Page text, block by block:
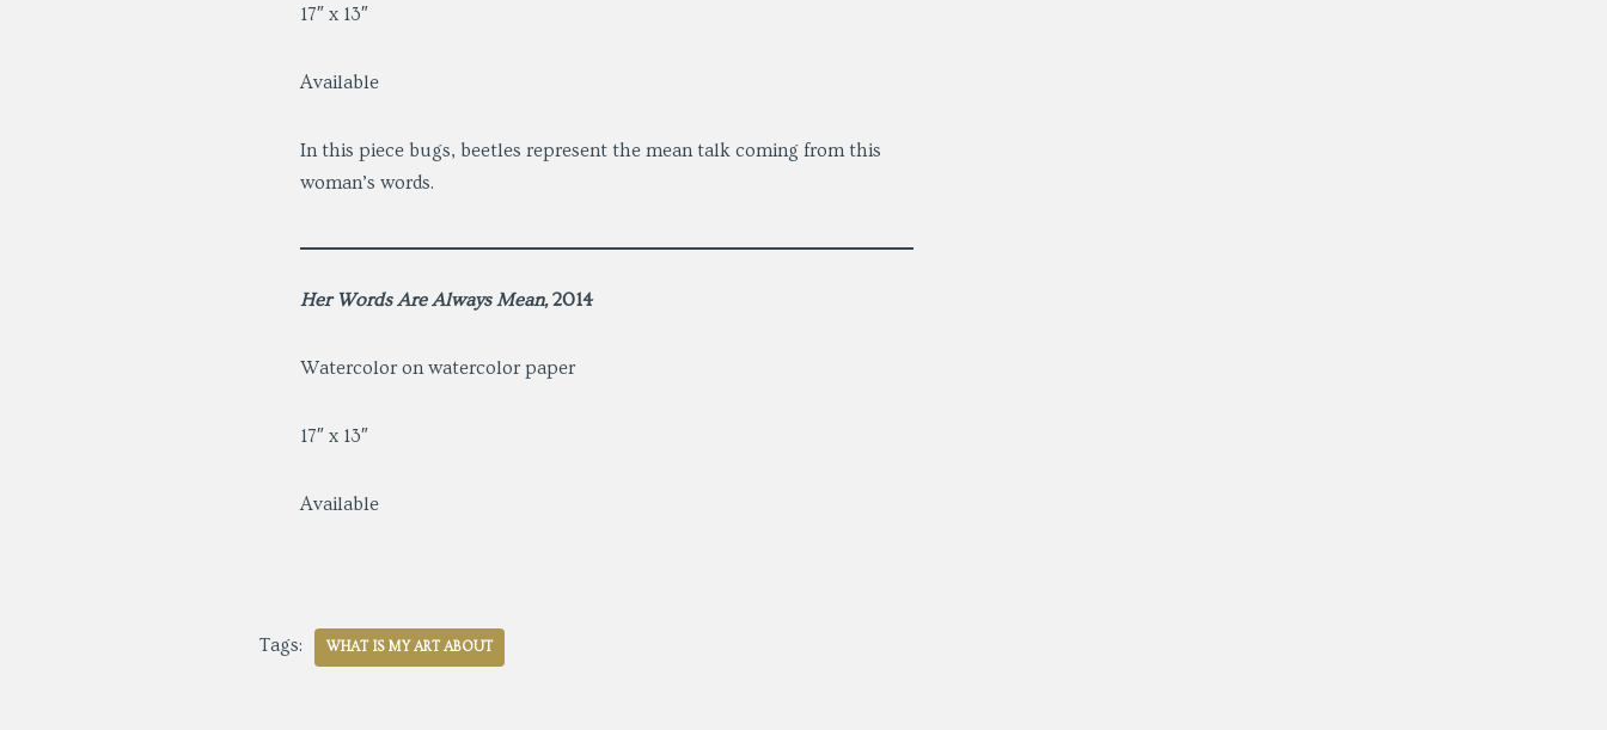
17″ x 13″
Available
In this piece bugs, beetles represent the mean talk coming from this
woman’s words.
Her Words Are Always Mean,2014
Watercolor on watercolor paper
17″ x 13″
Available
Tags: WHAT IS MY ART ABOUT